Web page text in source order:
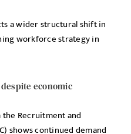
a wider structural shift in
workforce strategy in
economic
Recruitment and
shows continued demand